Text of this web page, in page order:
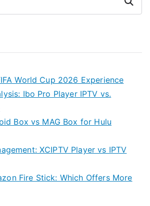
World Cup 2026 Experience
Ibo Pro Player IPTV vs.
Box vs MAG Box for Hulu
XCIPTV Player vs IPTV
Fire Stick: Which Offers More